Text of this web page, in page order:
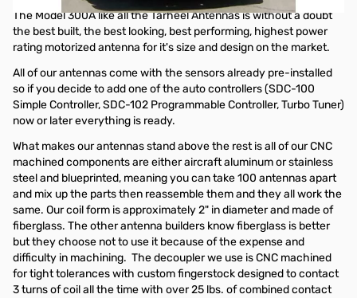
The Model 300A like all the Tarheel Antennas is without a doubt
the best built, the best looking, best performing, highest power
rating motorized antenna for it's size and design on the market.
All of our antennas come with the sensors already pre-installed
so if you decide to add one of the auto controllers (SDC-100
Simple Controller, SDC-102 Programmable Controller, Turbo Tuner)
now or later everything is ready.
What makes our antennas stand above the rest is all of our CNC
machined components are either aircraft aluminum or stainless
steel and blueprinted, meaning you can take 100 antennas apart
and mix up the parts then reassemble them and they all work the
same. Our coil form is approximately 2" in diameter and made of
fiberglass. The other antenna builders know fiberglass is better
but they choose not to use it because of the expense and
difficulty in machining. The decoupler we use is CNC machined
for tight tolerances with custom fingerstock designed to contact
3 turns of coil all the time with over 25 lbs. of combined contact